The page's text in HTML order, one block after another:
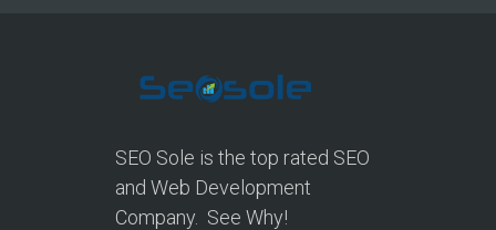
SEO Sole is the top rated SEO
and Web Development
Company. See Why!